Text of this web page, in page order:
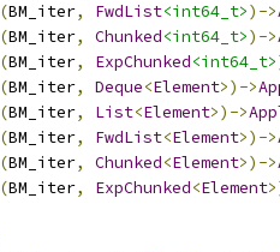
(BM_iter, FwdList<int64_t>)->
(BM_iter, Chunked<int64_t>)->
(BM_iter, ExpChunked<int64_t>
(BM_iter, Deque<Element>)->
(BM_iter, List<Element>)->
(BM_iter, FwdList<Element>)->
(BM_iter, Chunked<Element>)->
(BM_iter, ExpChunked<Element